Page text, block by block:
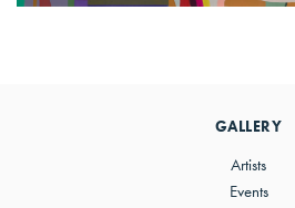
GALLERY
Artists
Events